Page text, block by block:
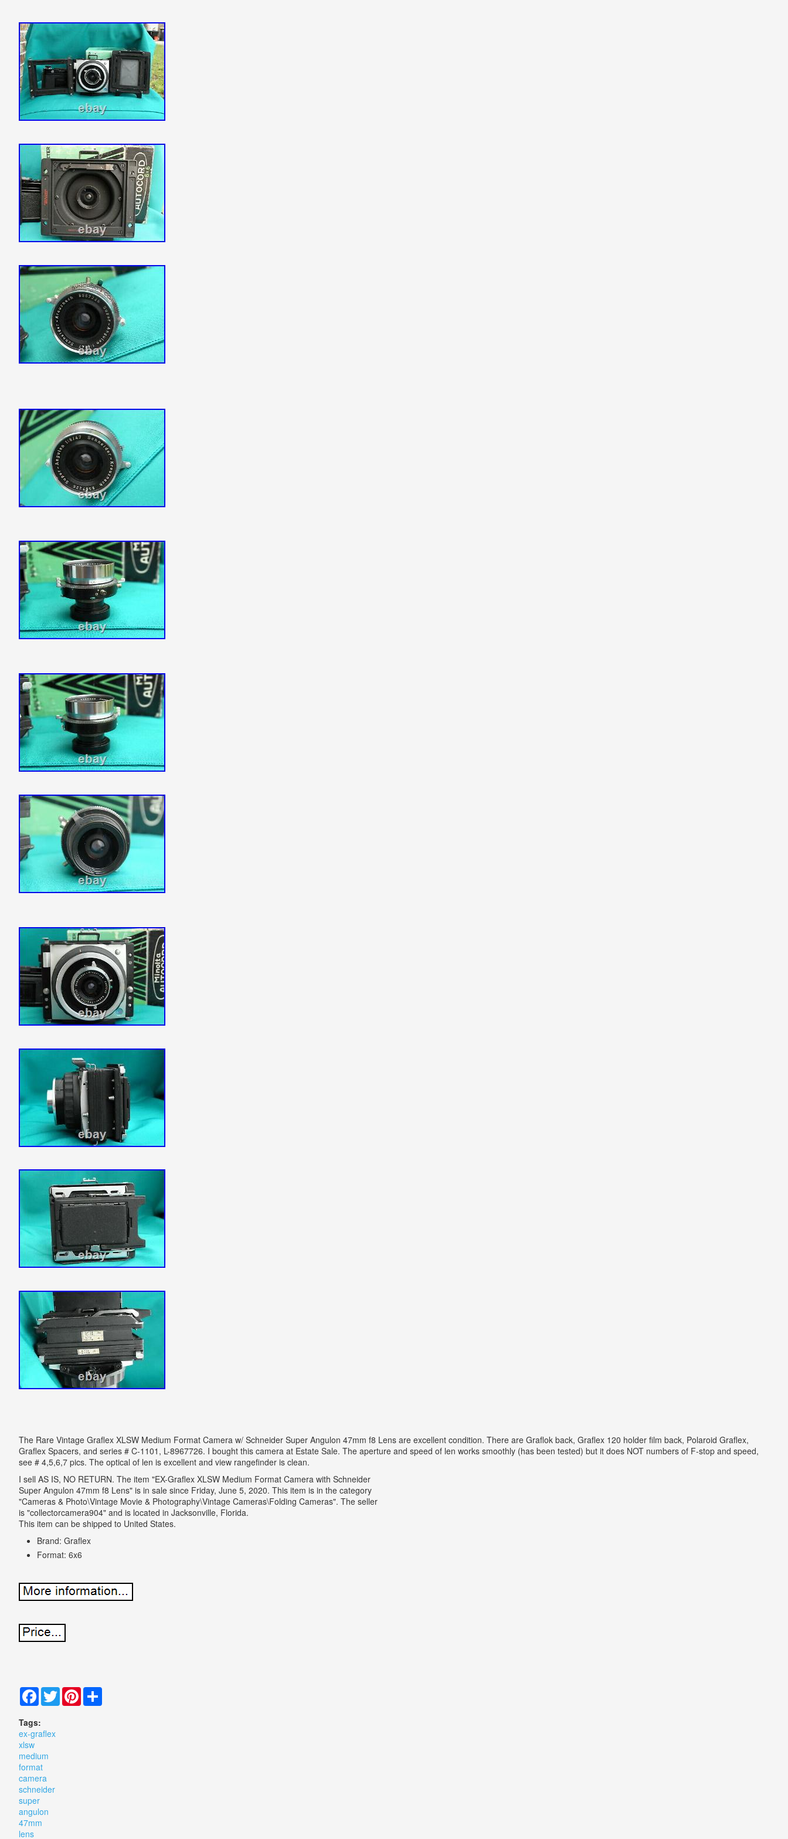
The Rare Vintage Graflex XLSW Medium Format Camera w/ Schneider Super Angulon 47mm f8 Lens are excellent condition. There are Graflok back, Graflex 120 holder film back, Polaroid Graflex,
Graflex Spacers, and series # C-1101, L-8967726. I bought this camera at Estate Sale. The aperture and speed of len works smoothly (has been tested) but it does NOT numbers of F-stop and speed,
see # 4,5,6,7 pics. The optical of len is excellent and view rangefinder is clean.
I sell AS IS, NO RETURN. The item "EX-Graflex XLSW Medium Format Camera with Schneider
Super Angulon 47mm f8 Lens" is in sale since Friday, June 5, 2020. This item is in the category
"Cameras & Photo\Vintage Movie & Photography\Vintage Cameras\Folding Cameras". The seller
is "collectorcamera904" and is located in Jacksonville, Florida.
This item can be shipped to United States.
Brand: Graflex
Format: 6x6
Facebook
TwitterPinterestShare
Tags:
ex-graflex
xlsw
medium
format
camera
schneider
super
angulon
47mm
lens